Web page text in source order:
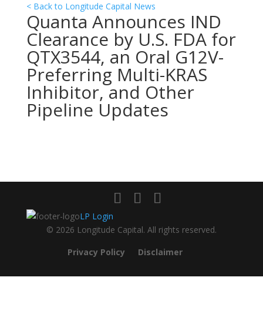
< Back to Longitude Capital News
Quanta Announces IND
Clearance by U.S. FDA for
QTX3544, an Oral G12V-
Preferring Multi-KRAS
Inhibitor, and Other
Pipeline Updates
LP Login
© 2026 Longitude Capital. All rights reserved.
Privacy Policy
Disclaimer